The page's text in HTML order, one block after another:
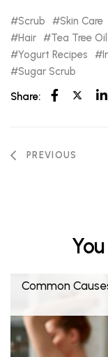
Scrub Skin Care
Hair
Tea Tree Oil
Yogurt Recipes
Sugar Scrub
Share:
PREVIOUS
Common